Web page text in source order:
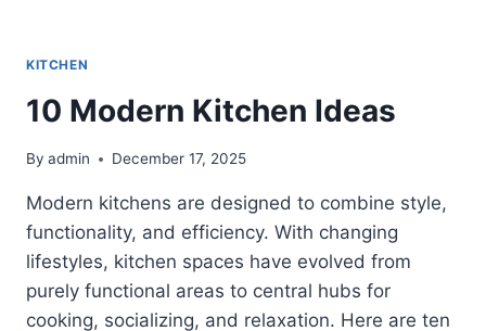
KITCHEN
10 Modern Kitchen Ideas
By admin December 17, 2025
Modern kitchens are designed to combine style,
functionality, and efficiency. With changing
lifestyles, kitchen spaces have evolved from
purely functional areas to central hubs for
cooking, socializing, and relaxation. Here are ten